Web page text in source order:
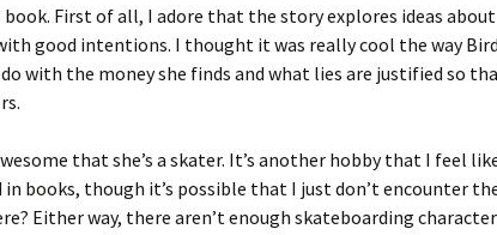
book. First of all, I adore that the story explores ideas about
good intentions. I thought it was really cool the way
with the money she finds and what lies are justified so
that she’s a skater. It’s another hobby that I feel
books, though it’s possible that I just don’t encounter
Either way, there aren’t enough skateboarding